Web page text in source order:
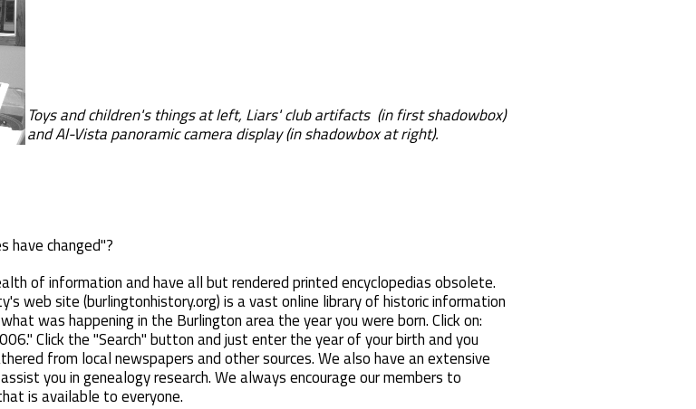
Toys and children's things at left, Liars' club artifacts (in first shadowbox)
and Al-Vista panoramic camera display (in shadowbox at right).
have changed"?
of information and have all but rendered printed encyclopedias obsolete.
web site (burlingtonhistory.org) is a vast online library of historic information
was happening in the Burlington area the year you were born. Click on:
Click the "Search" button and just enter the year of your birth and you
from local newspapers and other sources. We also have an extensive
you in genealogy research. We always encourage our members to
is available to everyone.